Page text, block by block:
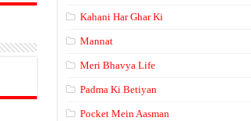
Kahani Har Ghar Ki
Mannat
Meri Bhavya Life
Padma Ki Betiyan
Pocket Mein Aasman